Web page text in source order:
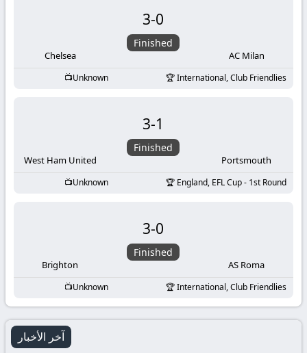
Chelsea
3-0
Finished
AC Milan
Unknown International, Club Friendlies
West Ham United
3-1
Finished
Portsmouth
Unknown England, EFL Cup - 1st Round
Brighton
3-0
Finished
AS Roma
Unknown International, Club Friendlies
آخر الأخبار